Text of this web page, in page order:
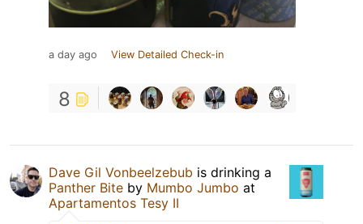
a day ago View Detailed Check-in
8
Dave Gil Vonbeelzebub is drinking a
Panther Bite by Mumbo Jumbo at
Apartamentos Tesy II